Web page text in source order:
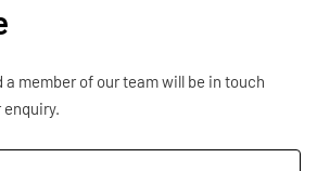
a member of our team will be in touch